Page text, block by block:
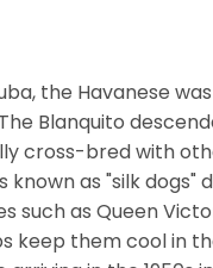
the Havanese
Blanquito
cross-bred with
known as "silk
as Queen
keep them cool in